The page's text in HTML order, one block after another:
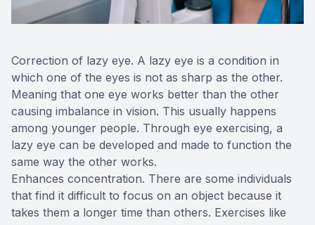
Correction of lazy eye. A lazy eye is a condition in
which one of the eyes is not as sharp as the other.
Meaning that one eye works better than the other
causing imbalance in vision. This usually happens
among younger people. Through eye exercising, a
lazy eye can be developed and made to function the
same way the other works.
Enhances concentration. There are some individuals
that find it difficult to focus on an object because it
takes them a longer time than others. Exercises like